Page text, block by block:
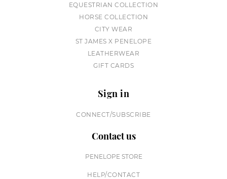
EQUESTRIAN COLLECTION
HORSE COLLECTION
CITY WEAR
ST JAMES X PENELOPE
LEATHERWEAR
GIFT CARDS
Sign in
CONNECT/SUBSCRIBE
Contact us
PENELOPE STORE
HELP/CONTACT